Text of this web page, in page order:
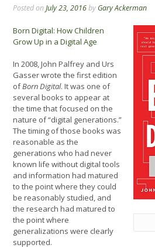
Posted onJuly 23, 2016by Gary Ackerman
Born Digital: How Children
Grow Up in a Digital Age
In 2008, John Palfrey and Urs
Gasser wrote the first edition
ofBorn Digital. It was one of
several books to appear at
the time that focused on the
nature of “digital generations.”
The timing of those books was
reasonable as the
generations who had never
known life without digital tools
and information had matured
to the point where they could
be reasonably studied, and
the research had matured to
the point where
generalizations were clearly
supported.